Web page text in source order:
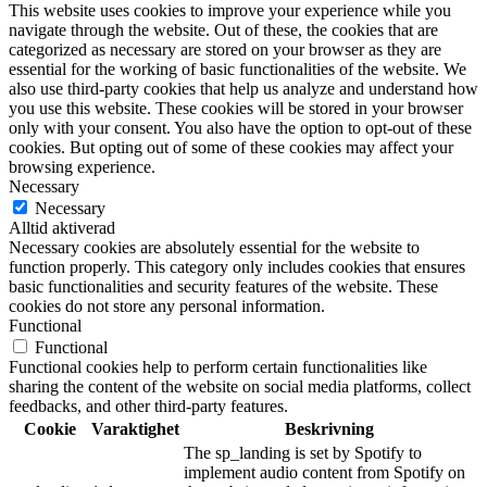
This website uses cookies to improve your experience while you
navigate through the website. Out of these, the cookies that are
categorized as necessary are stored on your browser as they are
essential for the working of basic functionalities of the website. We
also use third-party cookies that help us analyze and understand how
you use this website. These cookies will be stored in your browser
only with your consent. You also have the option to opt-out of these
cookies. But opting out of some of these cookies may affect your
browsing experience.
Necessary
Necessary
Alltid aktiverad
Necessary cookies are absolutely essential for the website to
function properly. This category only includes cookies that ensures
basic functionalities and security features of the website. These
cookies do not store any personal information.
Functional
Functional
Functional cookies help to perform certain functionalities like
sharing the content of the website on social media platforms, collect
feedbacks, and other third-party features.
Cookie
Varaktighet Beskrivning
The sp_landing is set by Spotify to
implement audio content from Spotify on